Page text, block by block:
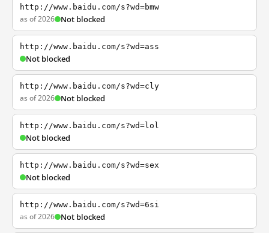
http://www.baidu.com/s?wd=bmw
as of 2026 Not blocked
http://www.baidu.com/s?wd=ass
Not blocked
http://www.baidu.com/s?wd=cly
as of 2026 Not blocked
http://www.baidu.com/s?wd=lol
Not blocked
http://www.baidu.com/s?wd=sex
Not blocked
http://www.baidu.com/s?wd=6si
as of 2026 Not blocked